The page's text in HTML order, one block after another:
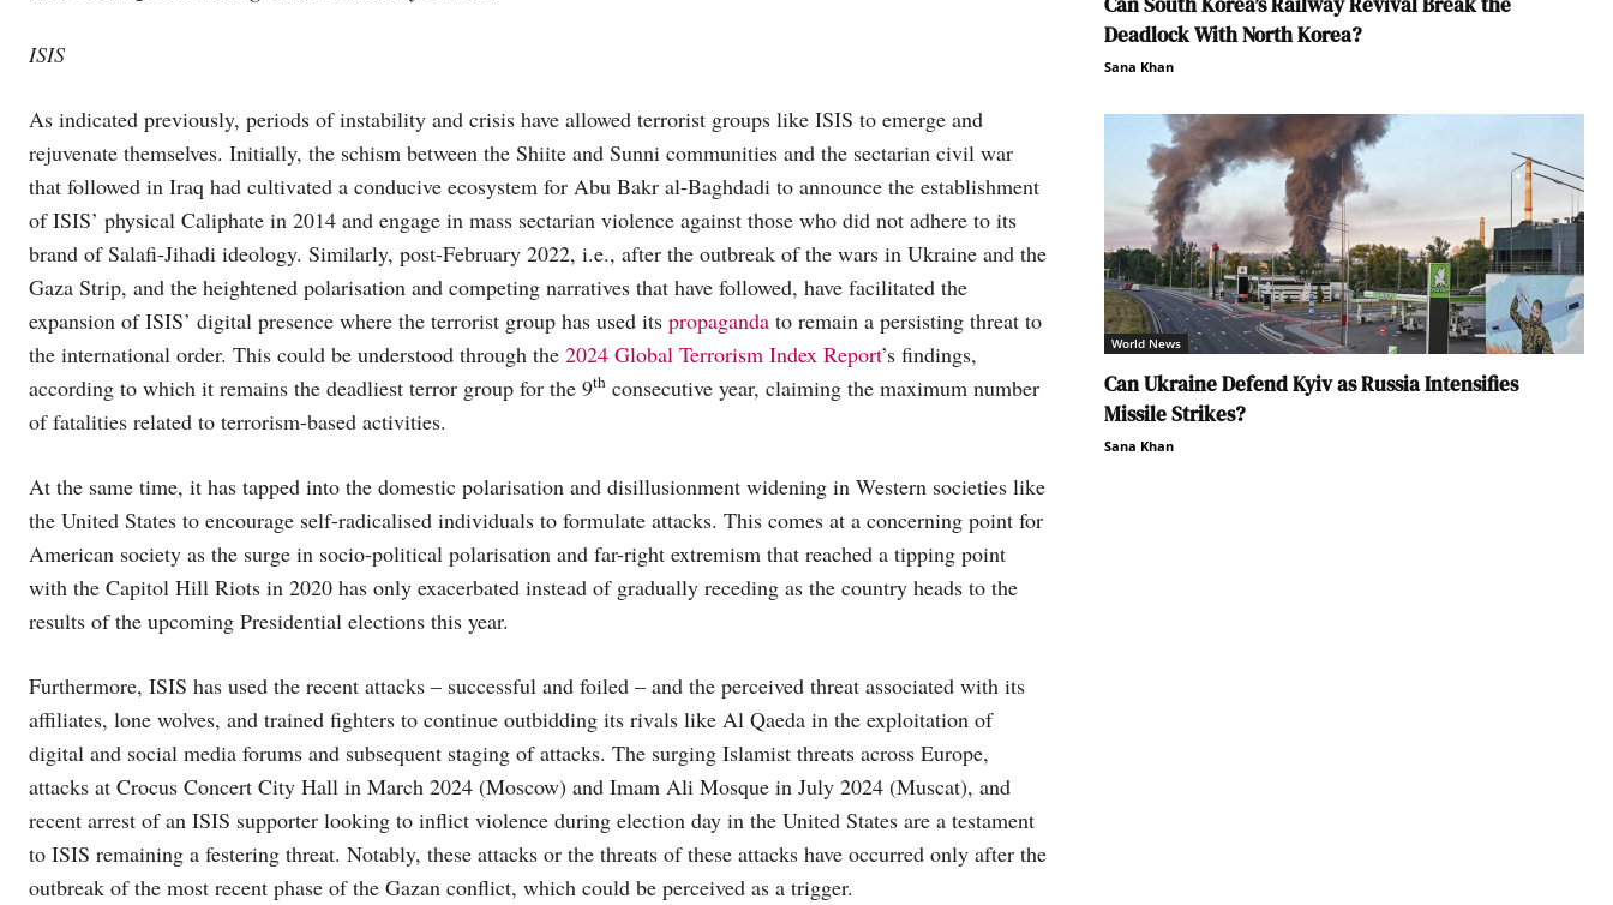
ISIS
As indicated previously, periods of instability and crisis have allowed terrorist groups like ISIS to emerge and
rejuvenate themselves. Initially, the schism between the Shiite and Sunni communities and the sectarian civil war
that followed in Iraq had cultivated a conducive ecosystem for Abu Bakr al-Baghdadi to announce the establishment
of ISIS’ physical Caliphate in 2014 and engage in mass sectarian violence against those who did not adhere to its
brand of Salafi-Jihadi ideology. Similarly, post-February 2022, i.e., after the outbreak of the wars in Ukraine and the
Gaza Strip, and the heightened polarisation and competing narratives that have followed, have facilitated the
expansion of ISIS’ digital presence where the terrorist group has used its propaganda to remain a persisting threat to
the international order. This could be understood through the 2024 Global Terrorism Index Report’s findings,
according to which it remains the deadliest terror group for the 9th consecutive year, claiming the maximum number
of fatalities related to terrorism-based activities.
At the same time, it has tapped into the domestic polarisation and disillusionment widening in Western societies like
the United States to encourage self-radicalised individuals to formulate attacks. This comes at a concerning point for
American society as the surge in socio-political polarisation and far-right extremism that reached a tipping point
with the Capitol Hill Riots in 2020 has only exacerbated instead of gradually receding as the country heads to the
results of the upcoming Presidential elections this year.
Furthermore, ISIS has used the recent attacks – successful and foiled – and the perceived threat associated with its
affiliates, lone wolves, and trained fighters to continue outbidding its rivals like Al Qaeda in the exploitation of
digital and social media forums and subsequent staging of attacks. The surging Islamist threats across Europe,
attacks at Crocus Concert City Hall in March 2024 (Moscow) and Imam Ali Mosque in July 2024 (Muscat), and
recent arrest of an ISIS supporter looking to inflict violence during election day in the United States are a testament
to ISIS remaining a festering threat. Notably, these attacks or the threats of these attacks have occurred only after the
outbreak of the most recent phase of the Gazan conflict, which could be perceived as a trigger.
Deadlock With North Korea?
Sana Khan
World News
Can Ukraine Defend Kyiv as Russia Intensifies
Missile Strikes?
Sana Khan